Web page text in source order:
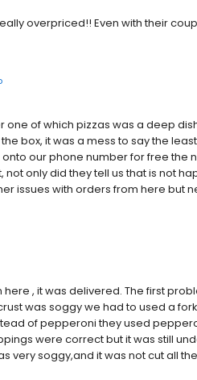
overpriced!! Even with their
one of which pizzas was a deep
box, it was a mess to say the
our phone number for free the
only did they tell us that is not
issues with orders from here but
, it was delivered. The first
was soggy we had to used a
of pepperoni they used
were correct but it was still
very soggy,and it was not cut all